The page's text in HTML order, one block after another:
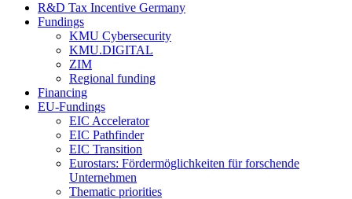
R&D Tax Incentive Germany
Fundings
KMU Cybersecurity
KMU.DIGITAL
ZIM
Regional funding
Financing
EU-Fundings
EIC Accelerator
EIC Pathfinder
EIC Transition
Eurostars: Fördermöglichkeiten für forschende
Unternehmen
Thematic priorities